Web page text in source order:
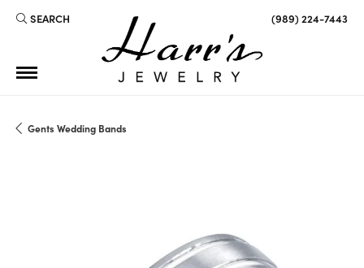
SEARCH
TOGGLE TOOLBAR SEARCH MENU (989) 224-7443
Gents Wedding Bands